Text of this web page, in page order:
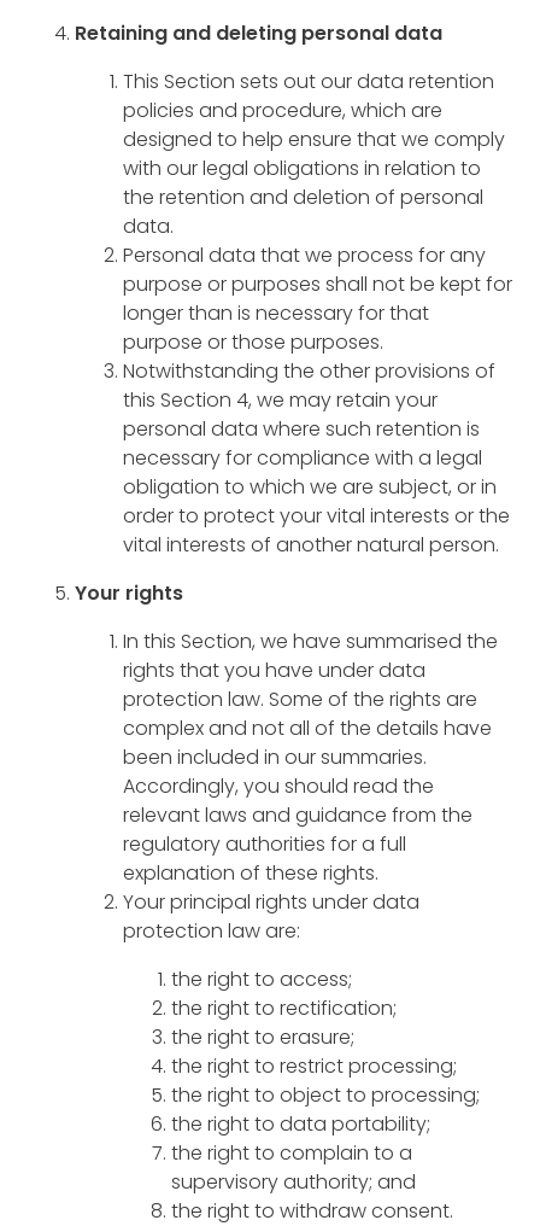
Retaining and deleting personal data
This Section sets out our data retention
policies and procedure, which are
designed to help ensure that we comply
with our legal obligations in relation to
the retention and deletion of personal
data.
Personal data that we process for any
purpose or purposes shall not be kept for
longer than is necessary for that
purpose or those purposes.
Notwithstanding the other provisions of
this Section 4, we may retain your
personal data where such retention is
necessary for compliance with a legal
obligation to which we are subject, or in
order to protect your vital interests or the
vital interests of another natural person.
Your rights
In this Section, we have summarised the
rights that you have under data
protection law. Some of the rights are
complex and not all of the details have
been included in our summaries.
Accordingly, you should read the
relevant laws and guidance from the
regulatory authorities for a full
explanation of these rights.
Your principal rights under data
protection law are:
the right to access;
the right to rectification;
the right to erasure;
the right to restrict processing;
the right to object to processing;
the right to data portability;
the right to complain to a
supervisory authority; and
the right to withdraw consent.